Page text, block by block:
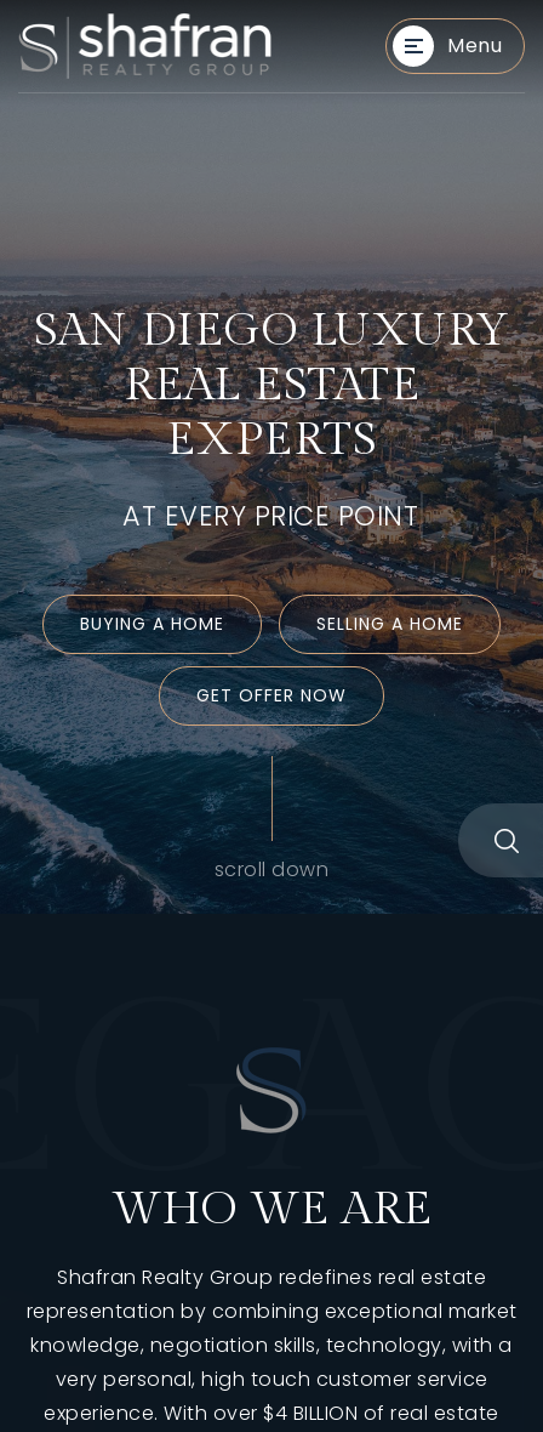
Menu
BUYERS
SELLERS
760-385-7838
BUYERS
SELLERS
760-385-7838
SAN DIEGO LUXURY
REAL ESTATE
EXPERTS
AT EVERY PRICE POINT
BUYING A HOME SELLING A HOME
GET OFFER NOW
scroll down
GA
WHO WE ARE
Shafran Realty Group redefines real estate
representation by combining exceptional market
knowledge, negotiation skills, technology, with a
very personal, high touch customer service
experience. With over $4 BILLION of real estate